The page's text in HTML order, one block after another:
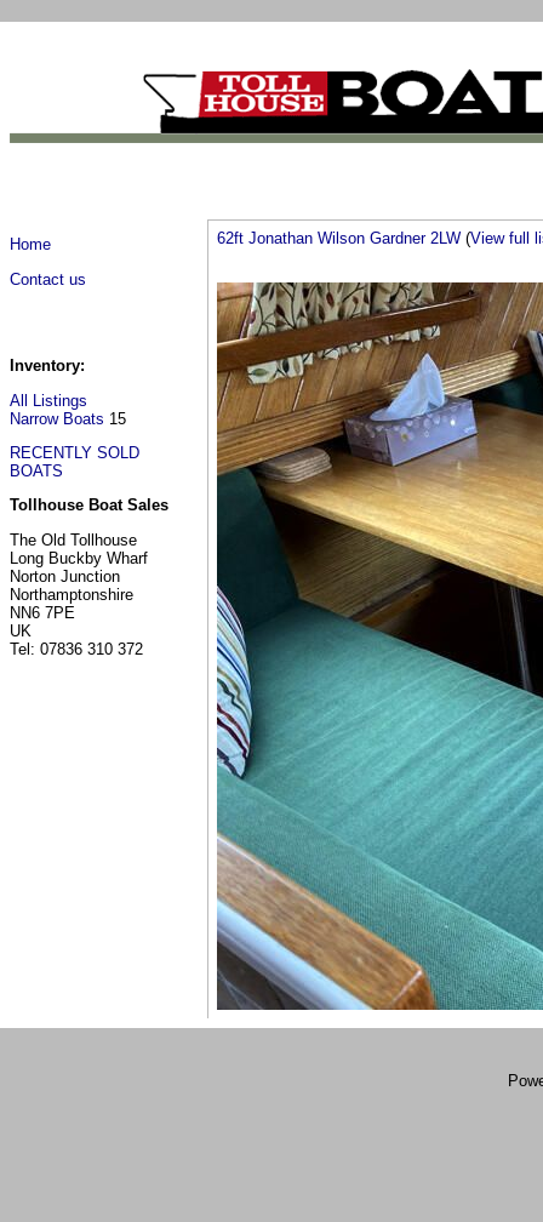
Home
Contact us
Inventory:
All Listings
Narrow Boats 15
RECENTLY SOLD
BOATS
Tollhouse Boat Sales
The Old Tollhouse
Long Buckby Wharf
Norton Junction
Northamptonshire
NN6 7PE
UK
Tel: 07836 310 372
62ft Jonathan Wilson Gardner 2LW (View full